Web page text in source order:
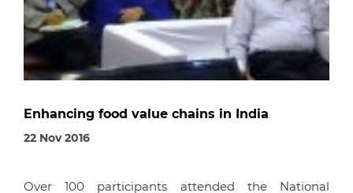
Enhancing food value chains in India
22 Nov 2016
Over 100 participants attended the National